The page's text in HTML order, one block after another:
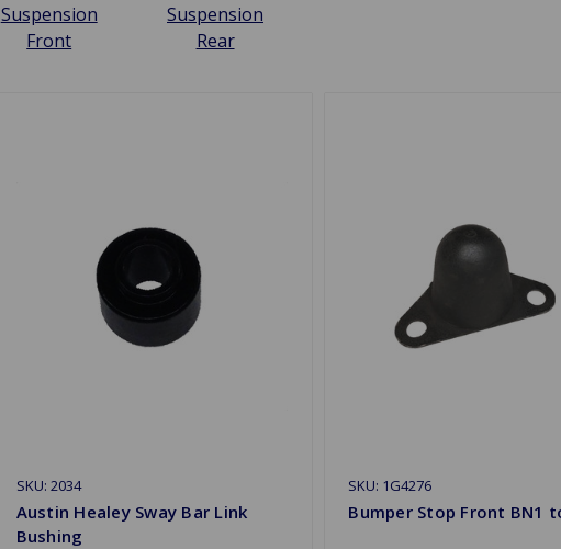
Suspension
Front
Suspension
Rear
SKU: 2034
Austin Healey Sway Bar Link
Bushing
SKU: 1G4276
Bumper Stop Front BN1